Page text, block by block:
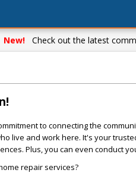
New! Check out the latest
to connecting the
live and work here. It's your
Plus, you can even conduct
repair services?